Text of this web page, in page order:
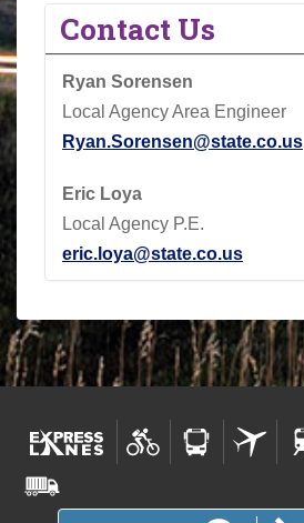
Contact Us
Ryan Sorensen
Local Agency Area Engineer
Ryan.Sorensen@state.co.us
Eric Loya
Local Agency P.E.
eric.loya@state.co.us